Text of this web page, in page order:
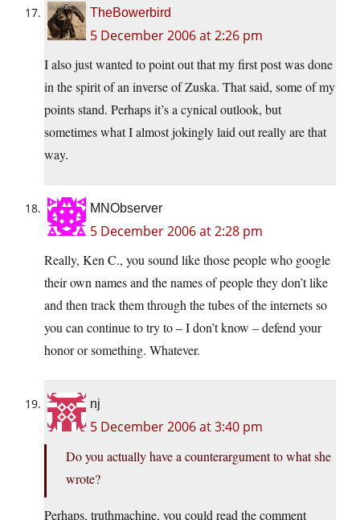
TheBowerbird
5 December 2006 at 2:26 pm
I also just wanted to point out that my first post was done
in the spirit of an inverse of Zuska. That said, some of my
points stand. Perhaps it’s a cynical outlook, but
sometimes what I almost jokingly laid out really are that
way.
MNObserver
5 December 2006 at 2:28 pm
Really, Ken C., you sound like those people who google
their own names and the names of people they don’t like
and then track them through the tubes of the internets so
you can continue to try to – I don’t know – defend your
honor or something. Whatever.
nj
5 December 2006 at 3:40 pm
Do you actually have a counterargument to what she
wrote?
Perhaps, truthmachine, you could read the comment